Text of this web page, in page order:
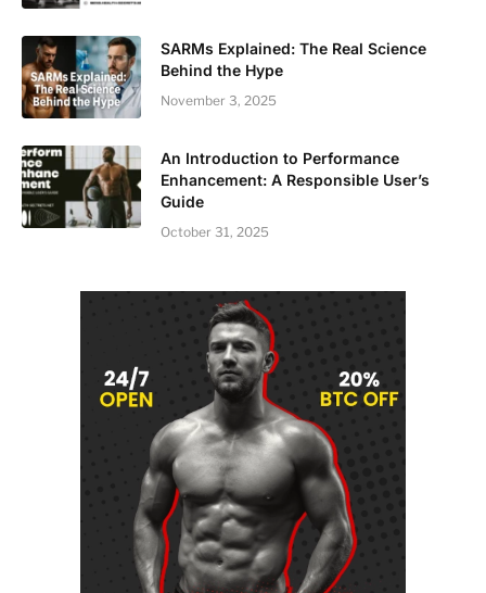
SARMs Explained: The Real Science
Behind the Hype
November 3, 2025
An Introduction to Performance
Enhancement: A Responsible User’s
Guide
October 31, 2025